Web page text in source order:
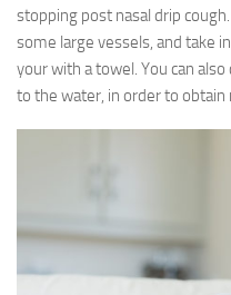
stopping post nasal drip
some large vessels, and take
your with a towel. You can
to the water, in order to